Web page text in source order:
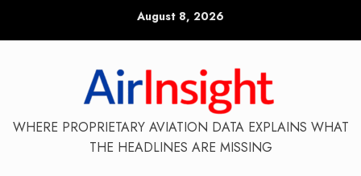
August 8, 2026
WHERE PROPRIETARY AVIATION DATA EXPLAINS WHAT
THE HEADLINES ARE MISSING